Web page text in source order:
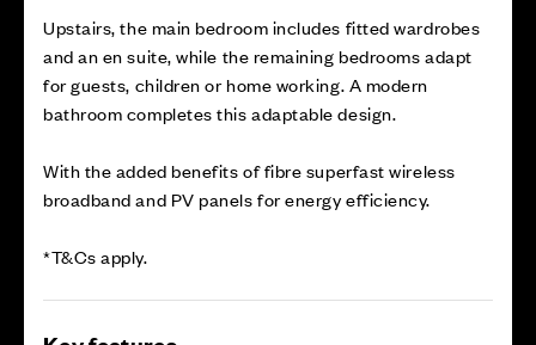
Upstairs, the main bedroom includes fitted wardrobes
and an en suite, while the remaining bedrooms adapt
for guests, children or home working. A modern
bathroom completes this adaptable design.
With the added benefits of fibre superfast wireless
broadband and PV panels for energy efficiency.
*T&Cs apply.